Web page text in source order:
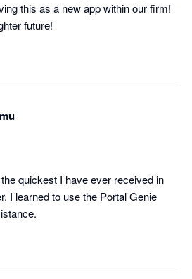
this as a new app within our firm!
future!
quickest I have ever received in
I learned to use the Portal Genie